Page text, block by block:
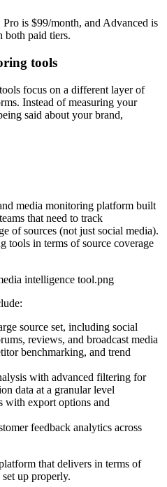
is $99/month, and Advanced is
both paid tiers.
tools
tools focus on a different layer of
Instead of measuring your
said about your brand,
media monitoring platform built
that need to track
of sources (not just social media).
tools in terms of source coverage
source set, including social
reviews, and broadcast media
benchmarking, and trend
with advanced filtering for
data at a granular level
with export options and
feedback analytics across
that delivers in terms of
up properly.